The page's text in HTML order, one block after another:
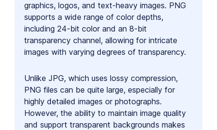
graphics, logos, and text-heavy images. PNG
supports a wide range of color depths,
including 24-bit color and an 8-bit
transparency channel, allowing for intricate
images with varying degrees of transparency.
Unlike JPG, which uses lossy compression,
PNG files can be quite large, especially for
highly detailed images or photographs.
However, the ability to maintain image quality
and support transparent backgrounds makes